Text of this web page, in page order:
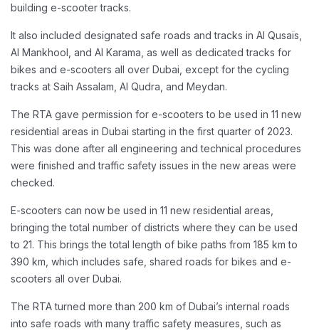
building e-scooter tracks.
It also included designated safe roads and tracks in Al Qusais,
Al Mankhool, and Al Karama, as well as dedicated tracks for
bikes and e-scooters all over Dubai, except for the cycling
tracks at Saih Assalam, Al Qudra, and Meydan.
The RTA gave permission for e-scooters to be used in 11 new
residential areas in Dubai starting in the first quarter of 2023.
This was done after all engineering and technical procedures
were finished and traffic safety issues in the new areas were
checked.
E-scooters can now be used in 11 new residential areas,
bringing the total number of districts where they can be used
to 21. This brings the total length of bike paths from 185 km to
390 km, which includes safe, shared roads for bikes and e-
scooters all over Dubai.
The RTA turned more than 200 km of Dubai’s internal roads
into safe roads with many traffic safety measures, such as